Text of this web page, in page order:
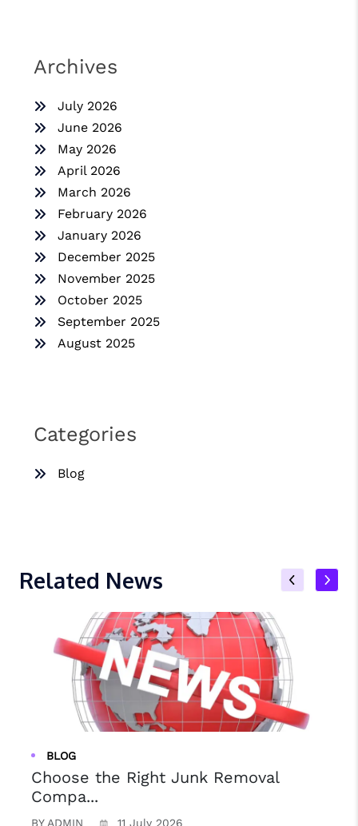
Archives
July 2026
June 2026
May 2026
April 2026
March 2026
February 2026
January 2026
December 2025
November 2025
October 2025
September 2025
August 2025
Categories
Blog
Related News
BLOG
Choose the Right Junk Removal
Compa...
BY ADMIN 11 July 2026